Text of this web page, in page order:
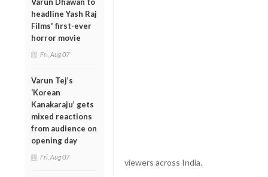
headline Yash Raj
Films' first-ever
horror movie
Fri, Aug 07
Varun Tej’s
‘Korean
Kanakaraju’ gets
mixed reactions
from audience on
opening day
Fri, Aug 07
viewers across India.